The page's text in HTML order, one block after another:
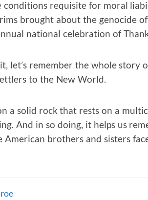
requisite for moral
brought about the genocide
national celebration of
let’s remember the whole story
to the New World.
a solid rock that rests on a
And in so doing, it helps us
American brothers and sisters